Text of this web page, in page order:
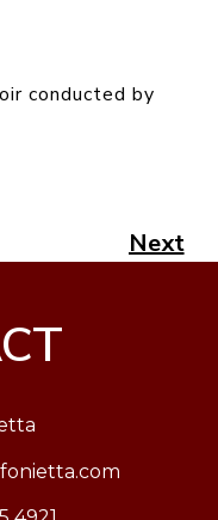
conducted by
Next